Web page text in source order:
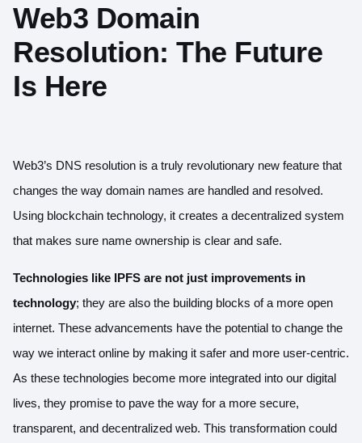
Web3 Domain
Resolution: The Future
Is Here
Web3’s DNS resolution is a truly revolutionary new feature that
changes the way domain names are handled and resolved.
Using blockchain technology, it creates a decentralized system
that makes sure name ownership is clear and safe.
Technologies like IPFS are not just improvements in
technology; they are also the building blocks of a more open
internet. These advancements have the potential to change the
way we interact online by making it safer and more user-centric.
As these technologies become more integrated into our digital
lives, they promise to pave the way for a more secure,
transparent, and decentralized web. This transformation could